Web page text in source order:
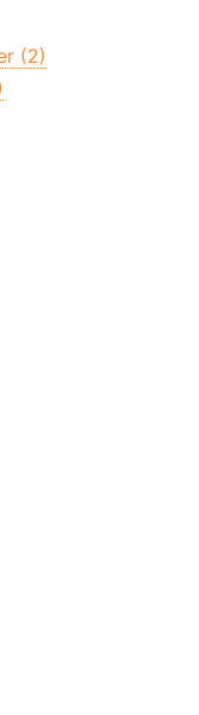
(2)